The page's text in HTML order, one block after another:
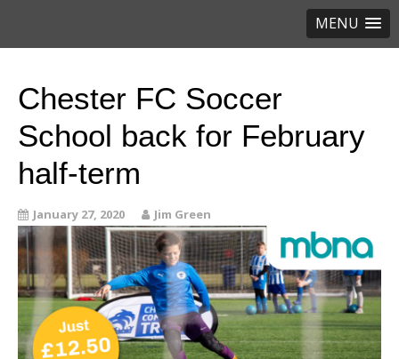
MENU
Chester FC Soccer
School back for February
half-term
January 27, 2020 Jim Green